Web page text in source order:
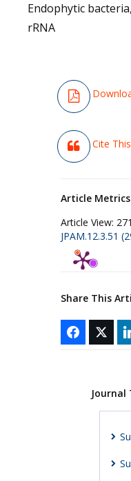
Endophytic bacteria,
rRNA
Cite
Article Metrics
Article View:
JPAM.12.3.51
Share This
Journal